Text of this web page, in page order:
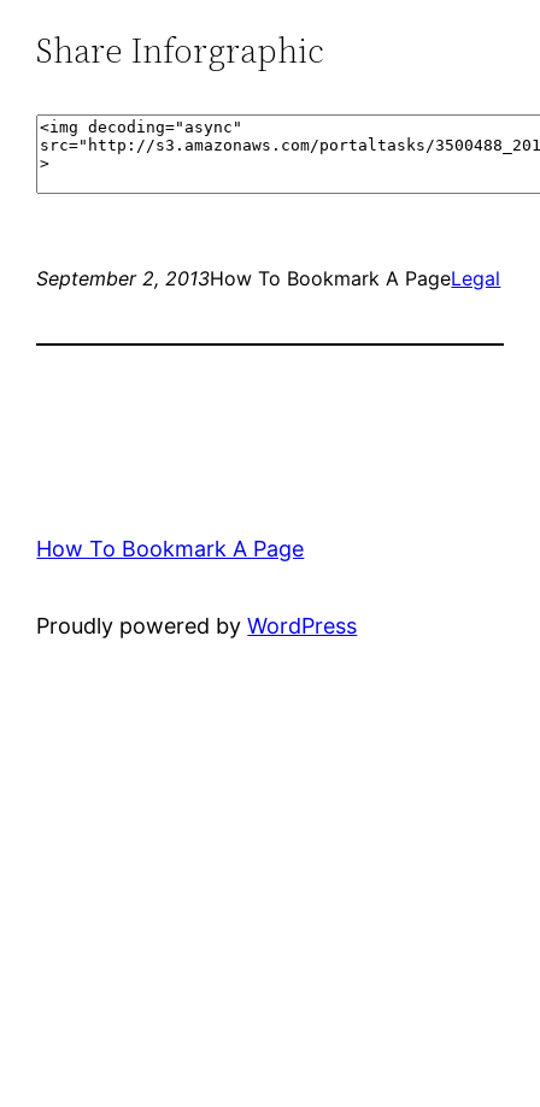
Share Inforgraphic
September 2, 2013How To Bookmark A PageLegal
How To Bookmark A Page
Proudly powered byWordPress